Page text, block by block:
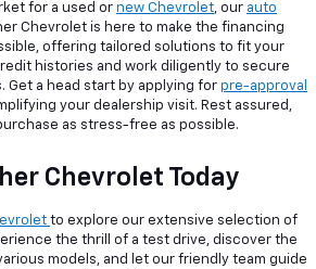
for a used or new Chevrolet, our auto
Chevrolet is here to make the financing
offering tailored solutions to fit your
histories and work diligently to secure
Get a head start by applying for pre-approval
your dealership visit. Rest assured,
as stress-free as possible.
Chevrolet Today
to explore our extensive selection of
the thrill of a test drive, discover the
models, and let our friendly team guide